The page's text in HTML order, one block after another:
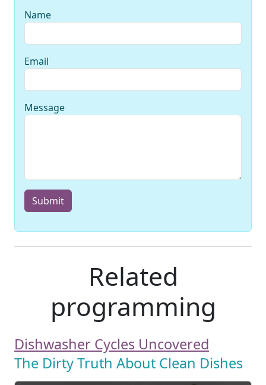
Name
Email
Message
Submit
Related
programming
Dishwasher Cycles Uncovered
The Dirty Truth About Clean Dishes